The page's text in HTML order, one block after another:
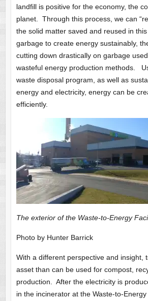
landfill is positive for the economy, the
planet. Through this process, we can
the solid matter saved and reused in
garbage to create energy sustainably,
cutting down drastically on garbage
wasteful energy production methods.
waste disposal program, as well as
energy and electricity, energy can be
efficiently.
The exterior of the Waste-to-Energy
Photo by Hunter Barrick
With a different perspective and insight,
asset than can be used for compost,
production. After the electricity is
in the incinerator at the Waste-to-